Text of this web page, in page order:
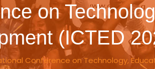
on
(ICTED
Conference on Technology,